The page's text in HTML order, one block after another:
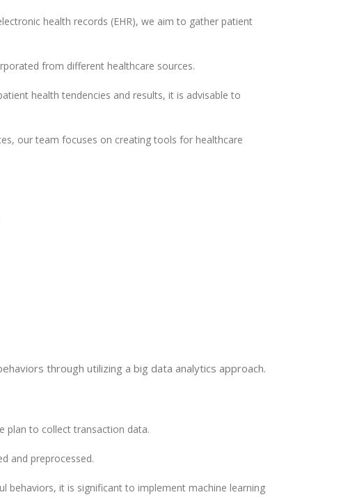
health records (EHR), we aim to gather patient
from different healthcare sources.
health tendencies and results, it is advisable to
our team focuses on creating tools for healthcare
through utilizing a big data analytics approach.
plan to collect transaction data.
and preprocessed.
behaviors, it is significant to implement machine learning